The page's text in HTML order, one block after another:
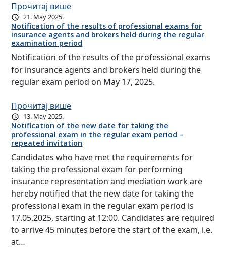
Прочитај више
21. May 2025.
Notification of the results of professional exams for
insurance agents and brokers held during the regular
examination period
Notification of the results of the professional exams
for insurance agents and brokers held during the
regular exam period on May 17, 2025.
Прочитај више
13. May 2025.
Notification of the new date for taking the
professional exam in the regular exam period –
repeated invitation
Candidates who have met the requirements for
taking the professional exam for performing
insurance representation and mediation work are
hereby notified that the new date for taking the
professional exam in the regular exam period is
17.05.2025, starting at 12:00. Candidates are required
to arrive 45 minutes before the start of the exam, i.e.
at…